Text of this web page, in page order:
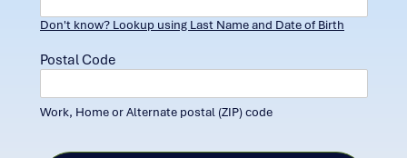
Don't know? Lookup using Last Name and Date of Birth
Postal Code
Work, Home or Alternate postal (ZIP) code